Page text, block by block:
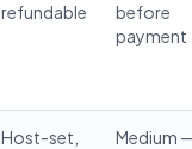
refundable
before
payment
Host-set,
Medium